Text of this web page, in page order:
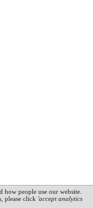
how people use our website.
please click 'accept analytics